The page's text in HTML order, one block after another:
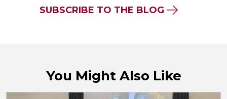
SUBSCRIBE TO THE BLOG
You Might Also Like